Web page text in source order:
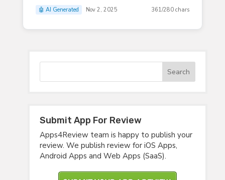
🤖 AI Generated Nov 2, 2025 361/280 chars
Submit App For Review
Apps4Review team is happy to publish your
review. We publish review for iOS Apps,
Android Apps and Web Apps (SaaS).